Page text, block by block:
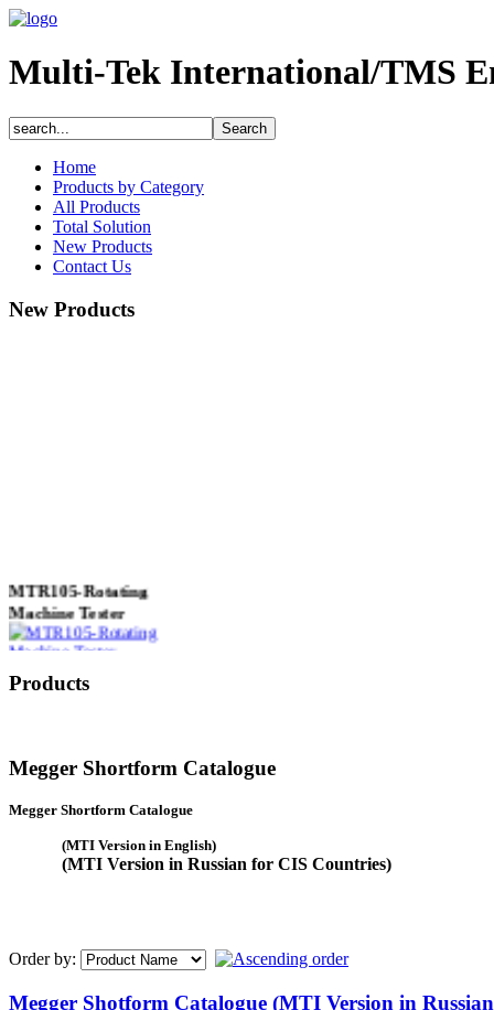
Multi-Tek International/TMS
Home
Products by Category
All Products
Total Solution
New Products
Contact Us
New Products
MTR105-Rotating
Machine Tester
TTRU3
PD scan- online PD
Products
Megger Shortform Catalogue
Megger Shortform Catalogue
(MTI Version in English)
(MTI Version in Russian for CIS Countries)
Order by:
Megger Shotform Catalogue (MTI Version in